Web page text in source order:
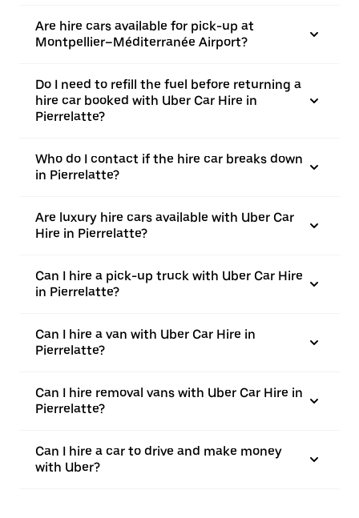
Are hire cars available for pick-up at
Montpellier–Méditerranée Airport?
Do I need to refill the fuel before returning a
hire car booked with Uber Car Hire in
Pierrelatte?
Who do I contact if the hire car breaks down
in Pierrelatte?
Are luxury hire cars available with Uber Car
Hire in Pierrelatte?
Can I hire a pick-up truck with Uber Car Hire
in Pierrelatte?
Can I hire a van with Uber Car Hire in
Pierrelatte?
Can I hire removal vans with Uber Car Hire in
Pierrelatte?
Can I hire a car to drive and make money
with Uber?